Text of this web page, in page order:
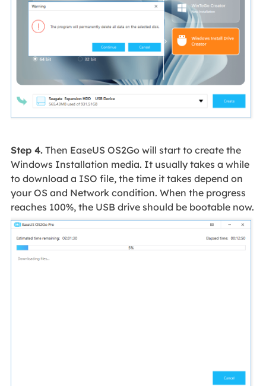
Step 4.Then EaseUS OS2Go will start to create the
Windows Installation media. It usually takes a while
to download a ISO file, the time it takes depend on
your OS and Network condition. When the progress
reaches 100%, the USB drive should be bootable now.